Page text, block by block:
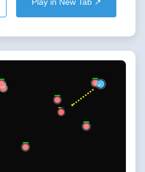
Play in New Tab ↗️